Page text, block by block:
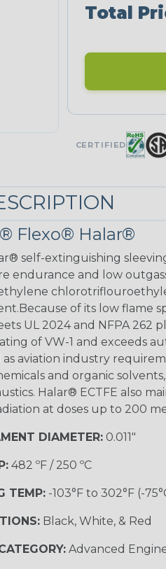
Total
CERTIFIED
Flexo® Halar®
self-extinguishing
endurance and low
of its low flame
UL 2024 and NFPA 262
of VW-1 and exceeds
as aviation industry
and organic
Halar® ECTFE also
at doses up to 200
DIAMETER:0.011"
482 ºF / 250 ºC
TEMP:-103°F to 302°F (-
Black, White, & Red
Advanced